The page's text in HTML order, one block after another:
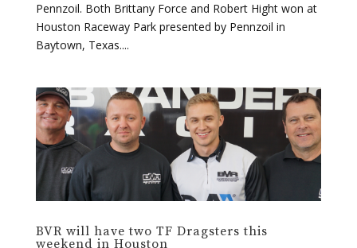
BVR will have two TF Dragsters this
weekend in Houston
byMike Dennis|Apr 10, 2019|Drag Racing
By Anthony Caruso III At the Mopar Express Lane